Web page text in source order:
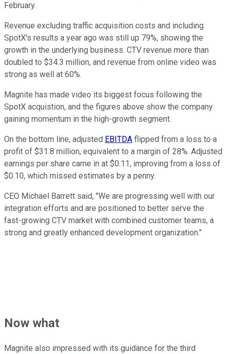
February.
Revenue excluding traffic acquisition costs and including
SpotX's results a year ago was still up 79%, showing the
growth in the underlying business. CTV revenue more than
doubled to $34.3 million, and revenue from online video was
strong as well at 60%.
Magnite has made video its biggest focus following the
SpotX acquistion, and the figures above show the company
gaining momentum in the high-growth segment.
On the bottom line, adjusted EBITDA flipped from a loss to a
profit of $31.8 million, equivalent to a margin of 28%. Adjusted
earnings per share came in at $0.11, improving from a loss of
$0.10, which missed estimates by a penny.
CEO Michael Barrett said, "We are progressing well with our
integration efforts and are positioned to better serve the
fast-growing CTV market with combined customer teams, a
strong and greatly enhanced development organization."
Now what
Magnite also impressed with its guidance for the third